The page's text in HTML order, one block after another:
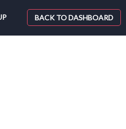
BACK TO DASHBOARD